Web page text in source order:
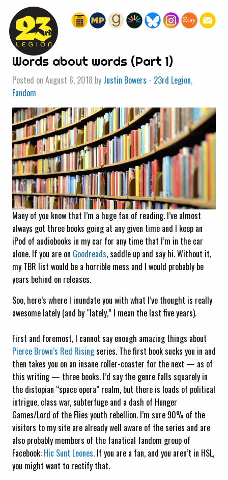
« HOME
Words about words (Part 1)
Posted on August 6, 2018 by Justin Bowers - 23rd Legion,
Fandom
Many of you know that I’m a huge fan of reading. I’ve almost
always got three books going at any given time and I keep an
iPod of audiobooks in my car for any time that I’m in the car
alone. If you are on Goodreads, saddle up and say hi. Without it,
my TBR list would be a horrible mess and I would probably be
years behind on releases.
Soo, here’s where I inundate you with what I’ve thought is really
awesome lately (and by “lately,” I mean the last five years).
First and foremost, I cannot say enough amazing things about
Pierce Brown’s Red Risingseries. The first book sucks you in and
then takes you on an insane roller-coaster for the next — as of
this writing — three books. I’d say the genre falls squarely in
the distopian “space opera” realm, but there is loads of political
intrigue, class war, subterfuge and a dash of Hunger
Games/Lord of the Flies youth rebellion. I’m sure 90% of the
visitors to my site are already well aware of the series and are
also probably members of the fanatical fandom group of
Facebook: Hic Sunt Leones. If you are a fan, and you aren’t in HSL,
you might want to rectify that.